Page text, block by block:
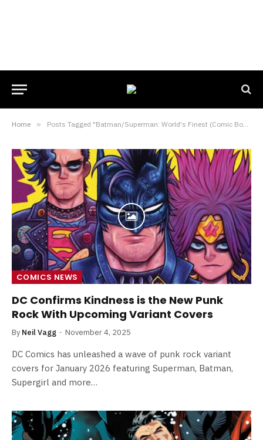
Home » Posts Tagged "Batman/Superman: World's Finest (Comic Book)"
COMICS NEWS
DC Confirms Kindness is the New Punk
Rock With Upcoming Variant Covers
By Neil Vagg November 4, 2025
DC Comics has unleashed a wave of punk rock variant
covers for January 2026 featuring Superman, Batman,
Supergirl and more…